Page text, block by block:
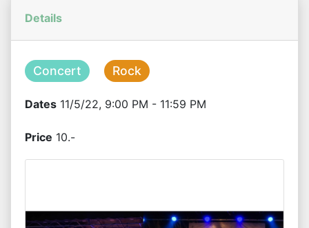
Details
Concert Rock
Dates 11/5/22, 9:00 PM - 11:59 PM
Price 10.-